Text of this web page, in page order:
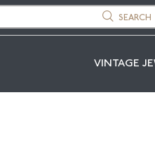
SEARCH
VINTAGE